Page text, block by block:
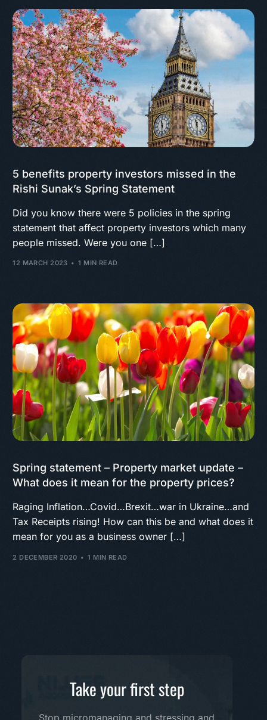
5 benefits property investors missed in the
Rishi Sunak’s Spring Statement
Did you know there were 5 policies in the spring
statement that affect property investors which many
people missed. Were you one […]
12 MARCH 2023 1 MIN READ
Spring statement – Property market update –
What does it mean for the property prices?
Raging Inflation…Covid…Brexit…war in Ukraine…and
Tax Receipts rising! How can this be and what does it
mean for you as a business owner […]
2 DECEMBER 2020 1 MIN READ
Take your first step
Stop micromanaging and stressing and